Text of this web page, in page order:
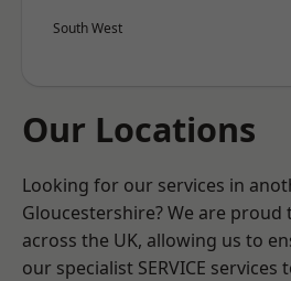
South West
Our Locations
Looking for our services in
Gloucestershire? We are
across the UK, allowing us to
our specialist SERVICE services